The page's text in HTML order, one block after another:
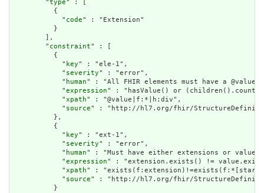
        "
type" : [
          {
            "
code" : "Extension"
          }
        ],
        "
constraint" : [
          {
            "
key" : "ele-1",
            "
severity" : "error",
            "
human" : "All FHIR elements must have a
            "
expression" : "hasValue() or
            "
xpath" : "@value|f:*|h:div",
            "
source" : "http://hl7.org/fhir/
          },
          {
            "
key" : "ext-1",
            "
severity" : "error",
            "
human" : "Must have either extensions or
            "
expression" : "extension.exists() !=
            "
xpath" :
            "
source" : "http://hl7.org/fhir/
          }